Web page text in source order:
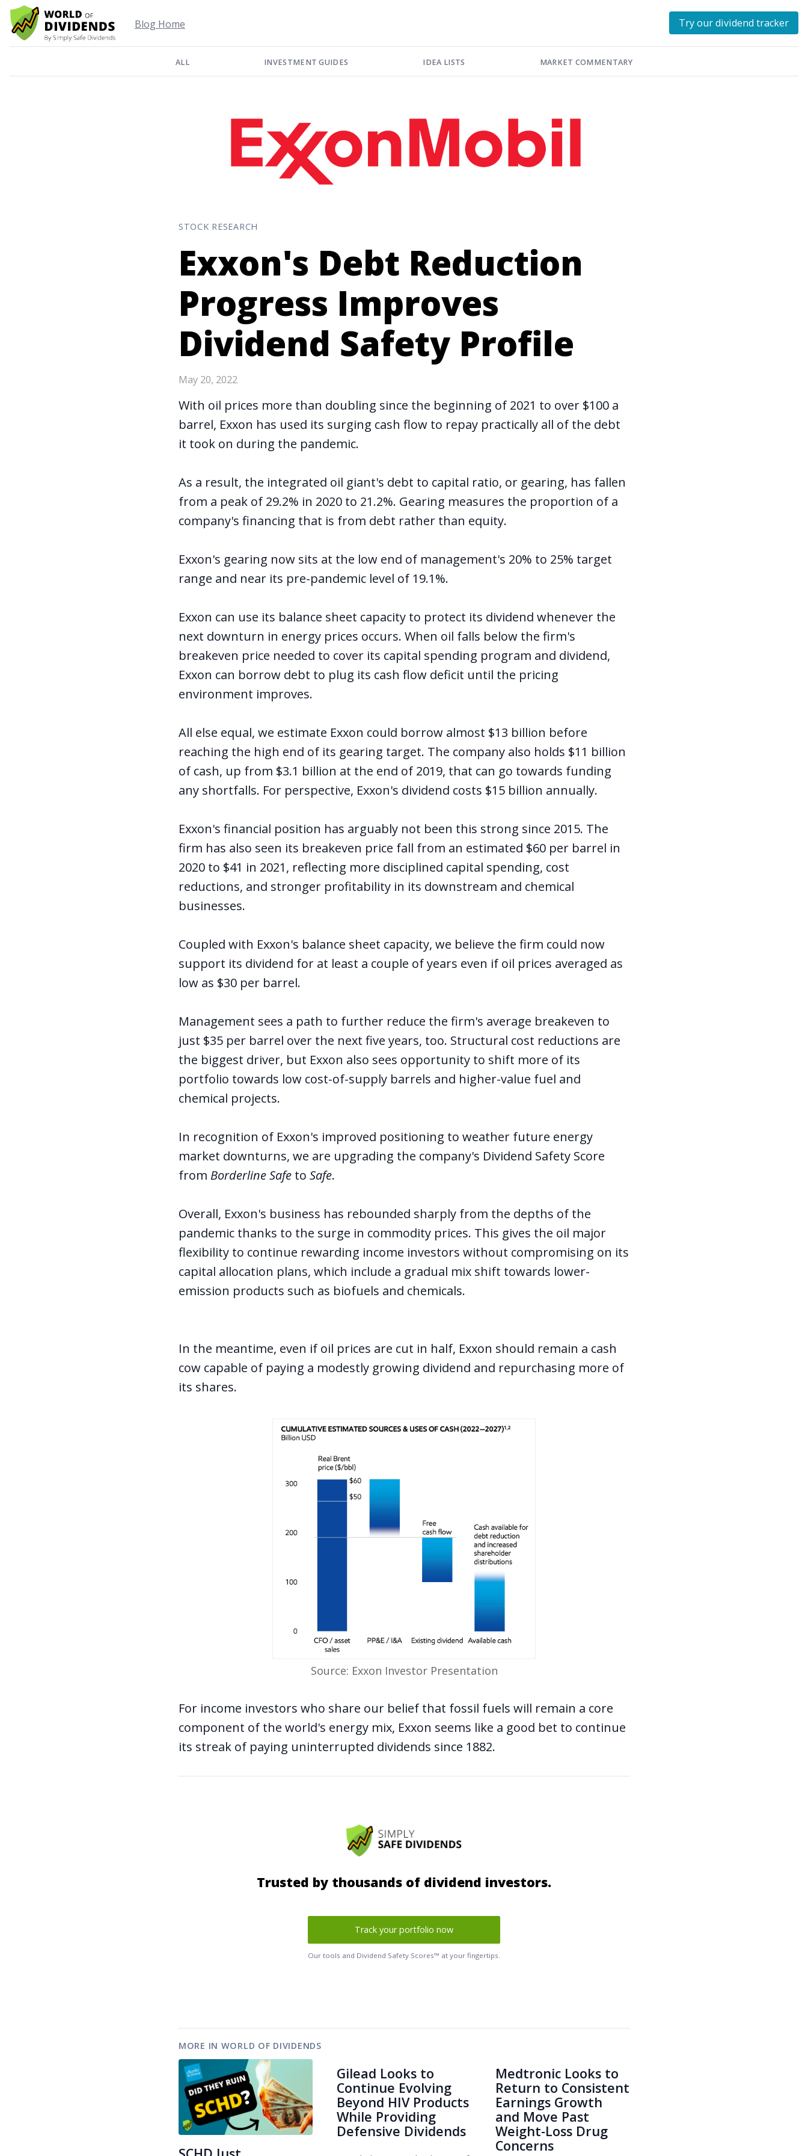
Blog Home Try our dividend tracker
ALL INVESTMENT GUIDES IDEA LISTS MARKET COMMENTARY
STOCK RESEARCH
Exxon's Debt Reduction
Progress Improves
Dividend Safety Profile
May 20, 2022
With oil prices more than doubling since the beginning of 2021 to over $100 a
barrel, Exxon has used its surging cash flow to repay practically all of the debt
it took on during the pandemic.
As a result, the integrated oil giant's debt to capital ratio, or gearing, has fallen
from a peak of 29.2% in 2020 to 21.2%. Gearing measures the proportion of a
company's financing that is from debt rather than equity.
Exxon's gearing now sits at the low end of management's 20% to 25% target
range and near its pre-pandemic level of 19.1%.
Exxon can use its balance sheet capacity to protect its dividend whenever the
next downturn in energy prices occurs. When oil falls below the firm's
breakeven price needed to cover its capital spending program and dividend,
Exxon can borrow debt to plug its cash flow deficit until the pricing
environment improves.
All else equal, we estimate Exxon could borrow almost $13 billion before
reaching the high end of its gearing target. The company also holds $11 billion
of cash, up from $3.1 billion at the end of 2019, that can go towards funding
any shortfalls. For perspective, Exxon's dividend costs $15 billion annually.
Exxon's financial position has arguably not been this strong since 2015. The
firm has also seen its breakeven price fall from an estimated $60 per barrel in
2020 to $41 in 2021, reflecting more disciplined capital spending, cost
reductions, and stronger profitability in its downstream and chemical
businesses.
Coupled with Exxon's balance sheet capacity, we believe the firm could now
support its dividend for at least a couple of years even if oil prices averaged as
low as $30 per barrel.
Management sees a path to further reduce the firm's average breakeven to
just $35 per barrel over the next five years, too. Structural cost reductions are
the biggest driver, but Exxon also sees opportunity to shift more of its
portfolio towards low cost-of-supply barrels and higher-value fuel and
chemical projects.
In recognition of Exxon's improved positioning to weather future energy
market downturns, we are upgrading the company's Dividend Safety Score
from Borderline Safe to Safe.
Overall, Exxon's business has rebounded sharply from the depths of the
pandemic thanks to the surge in commodity prices. This gives the oil major
flexibility to continue rewarding income investors without compromising on its
capital allocation plans, which include a gradual mix shift towards lower-
emission products such as biofuels and chemicals.
In the meantime, even if oil prices are cut in half, Exxon should remain a cash
cow capable of paying a modestly growing dividend and repurchasing more of
its shares.
Source: Exxon Investor Presentation
For income investors who share our belief that fossil fuels will remain a core
component of the world's energy mix, Exxon seems like a good bet to continue
its streak of paying uninterrupted dividends since 1882.
Trusted by thousands of dividend investors.
Track your portfolio now
Our tools and Dividend Safety Scores™ at your fingertips.
MORE IN WORLD OF DIVIDENDS
Gilead Looks to
Continue Evolving
Beyond HIV Products
While Providing
Defensive Dividends
Medtronic Looks to
Return to Consistent
Earnings Growth
and Move Past
Weight-Loss Drug
Concerns